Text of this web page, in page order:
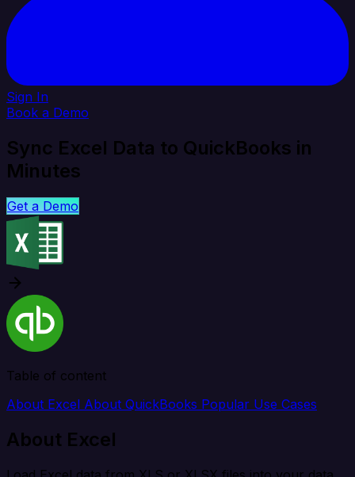
Sign In
Book a Demo
Sync Excel Data to QuickBooks in
Minutes
Get a Demo
Table of content
About Excel About QuickBooks Popular Use Cases
About Excel